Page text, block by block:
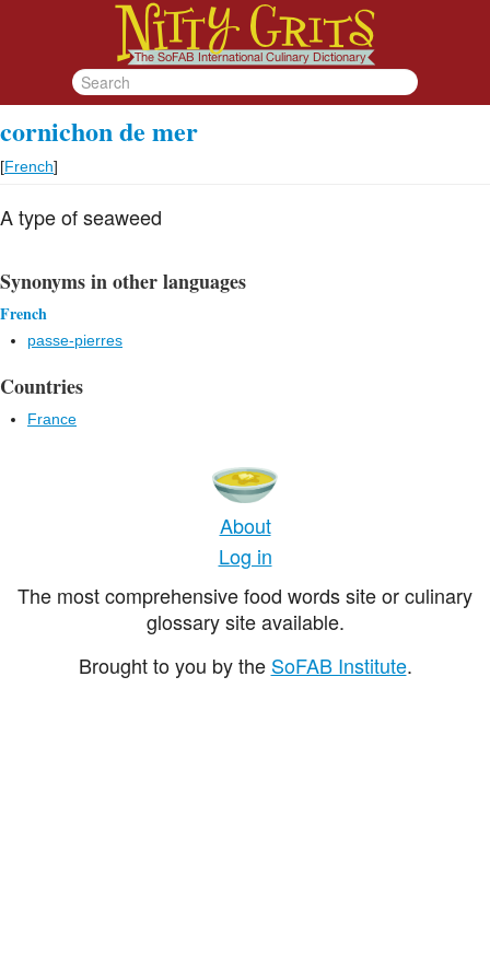
cornichon de mer
[French]
A type of seaweed
Synonyms in other languages
French
passe-pierres
Countries
France
About
Log in
The most comprehensive food words site or culinary
glossary site available.
Brought to you by the SoFAB Institute.